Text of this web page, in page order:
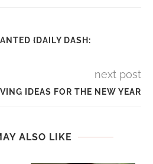
{DAILY DASH:
next post
IDEAS FOR THE NEW YEAR
ALSO LIKE